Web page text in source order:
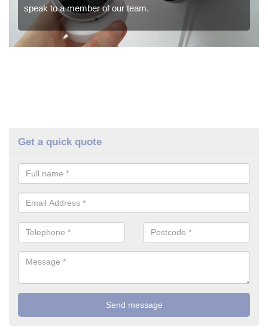
speak to a member of our team.
Get a quick quote